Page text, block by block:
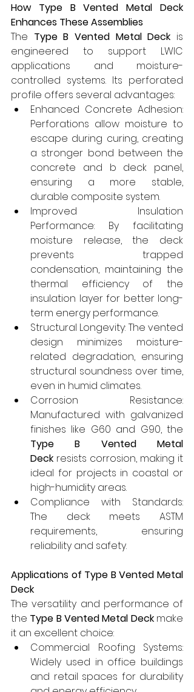
How Type B Vented Metal Deck
Enhances These Assemblies
The Type B Vented Metal Deck is
engineered to support LWIC
applications and moisture-
controlled systems. Its perforated
profile offers several advantages:
Enhanced Concrete Adhesion:
Perforations allow moisture to
escape during curing, creating
a stronger bond between the
concrete and b deck panel,
ensuring a more stable,
durable composite system.
Improved Insulation
Performance: By facilitating
moisture release, the deck
prevents trapped
condensation, maintaining the
thermal efficiency of the
insulation layer for better long-
term energy performance.
Structural Longevity: The vented
design minimizes moisture-
related degradation, ensuring
structural soundness over time,
even in humid climates.
Corrosion Resistance:
Manufactured with galvanized
Type B Vented Metal
Deck resists corrosion, making it
ideal for projects in coastal or
high-humidity areas.
Compliance with Standards:
The deck meets ASTM
requirements, ensuring
reliability and safety.
Applications of Type B Vented Metal
Deck
The versatility and performance of
the Type B Vented Metal Deck make
it an excellent choice:
Commercial Roofing Systems:
Widely used in office buildings
and retail spaces for durability